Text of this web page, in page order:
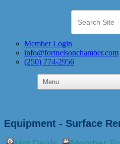
Member Login
info@fortnelsonchamber.com
(250) 774-2956
Equipment - Surface